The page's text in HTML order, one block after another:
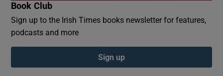
Book Club
Sign up to the Irish Times books newsletter for features,
podcasts and more
Sign up